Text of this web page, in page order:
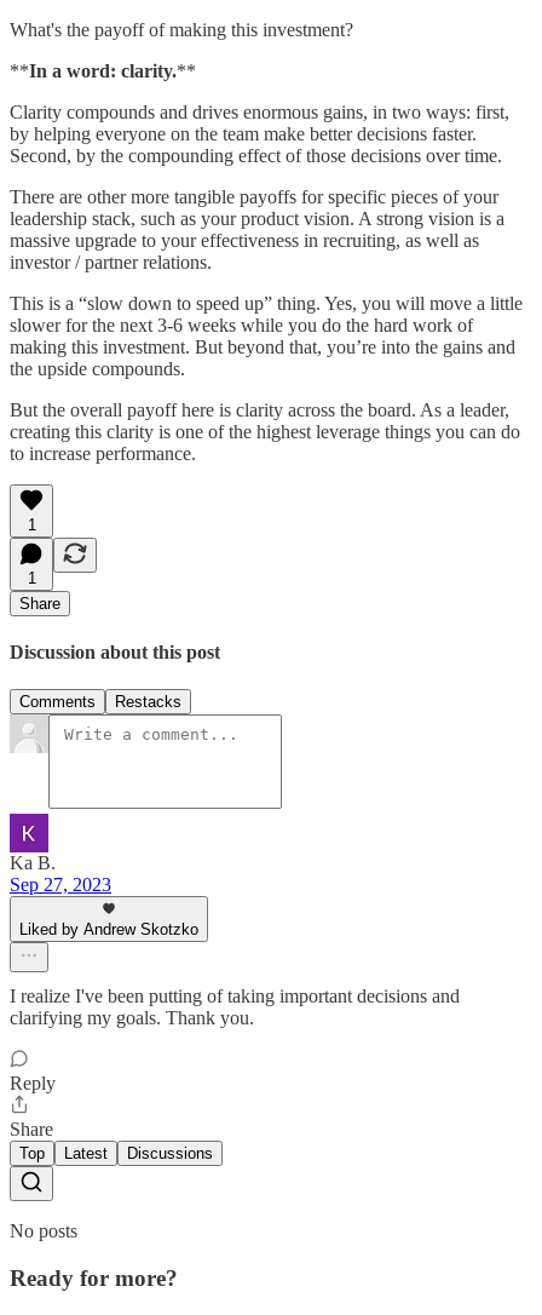
What's the payoff of making this investment?
**In a word: clarity.**
Clarity compounds and drives enormous gains, in two ways: first,
by helping everyone on the team make better decisions faster.
Second, by the compounding effect of those decisions over time.
There are other more tangible payoffs for specific pieces of your
leadership stack, such as your product vision. A strong vision is a
massive upgrade to your effectiveness in recruiting, as well as
investor / partner relations.
This is a “slow down to speed up” thing. Yes, you will move a little
slower for the next 3-6 weeks while you do the hard work of
making this investment. But beyond that, you’re into the gains and
the upside compounds.
But the overall payoff here is clarity across the board. As a leader,
creating this clarity is one of the highest leverage things you can do
to increase performance.
1
1
Share
Discussion about this post
Comments Restacks
Ka B.
Sep 27, 2023
Liked by Andrew Skotzko
I realize I've been putting of taking important decisions and
clarifying my goals. Thank you.
Reply
Share
Top Latest Discussions
No posts
Ready for more?